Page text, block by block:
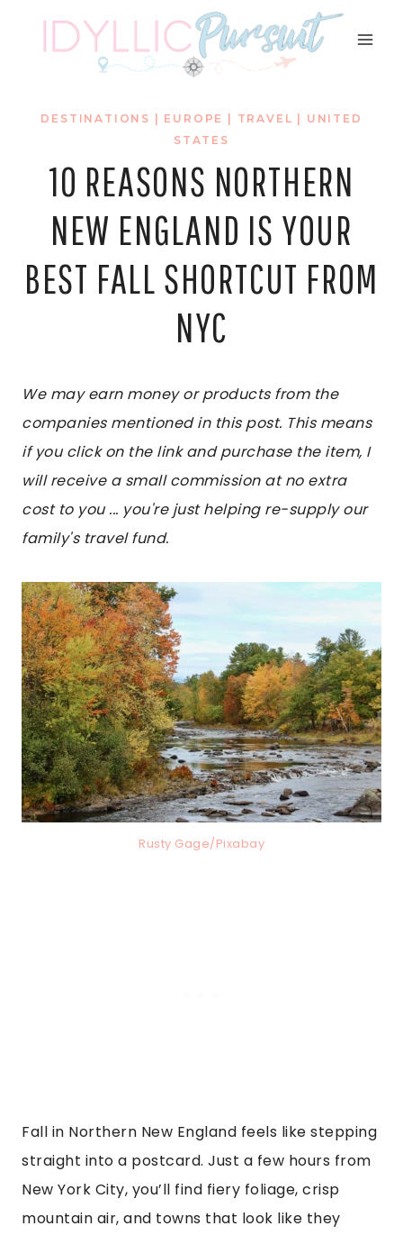
DESTINATIONS EUROPE TRAVEL
UNITED
STATES
10 REASONS NORTHERN
NEW ENGLAND IS YOUR
BEST FALL SHORTCUT FROM
NYC
We may earn money or products from the
companies mentioned in this post. This means
if you click on the link and purchase the item, I
will receive a small commission at no extra
cost to you ... you're just helping re-supply our
family's travel fund.
Rusty Gage/Pixabay
Fall in Northern New England feels like stepping
straight into a postcard. Just a few hours from
New York City, you’ll find fiery foliage, crisp
mountain air, and towns that look like they